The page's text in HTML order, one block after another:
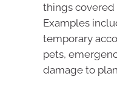
things covered
Examples
temporary
pets,
damage to